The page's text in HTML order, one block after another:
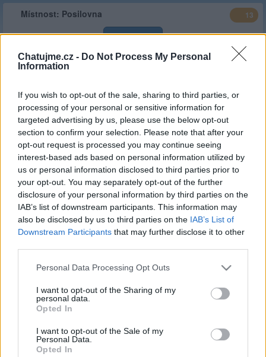
Chatujme.cz - Do Not Process My Personal
Information
If you wish to opt-out of the sale, sharing to third parties, or
processing of your personal or sensitive information for
targeted advertising by us, please use the below opt-out
section to confirm your selection. Please note that after your
opt-out request is processed you may continue seeing
interest-based ads based on personal information utilized by
us or personal information disclosed to third parties prior to
your opt-out. You may separately opt-out of the further
disclosure of your personal information by third parties on the
IAB’s list of downstream participants. This information may
also be disclosed by us to third parties on the IAB’s List of
Downstream Participants that may further disclose it to other
Personal Data Processing Opt Outs
I want to opt-out of the Sharing of my
personal data.
Opted In
I want to opt-out of the Sale of my
Personal Data.
Opted In
Místnost: Posilovna 13
Vstoupit
Typ
Popis cvičení doma
Web místnosti http://www.posilovna-o.estranky.cz
Založeno hanaosw| 09.04.2014 ( před 12 lety )
Kategorie : Sport( limit 0 hod/30d)
Stálý správce
hanaosw
Celkový čas 20,728.47 hod(863.69 dní)
Statistiky aktivity